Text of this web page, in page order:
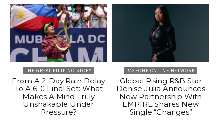
THE GREAT FILIPINO STORY
From A 2-Day Rain Delay
To A 6-0 Final Set: What
Makes A Mind Truly
Unshakable Under
Pressure?
PAGEONE ONLINE NETWORK
Global Rising R&B Star
Denise Julia Announces
New Partnership With
EMPIRE Shares New
Single “Changes”